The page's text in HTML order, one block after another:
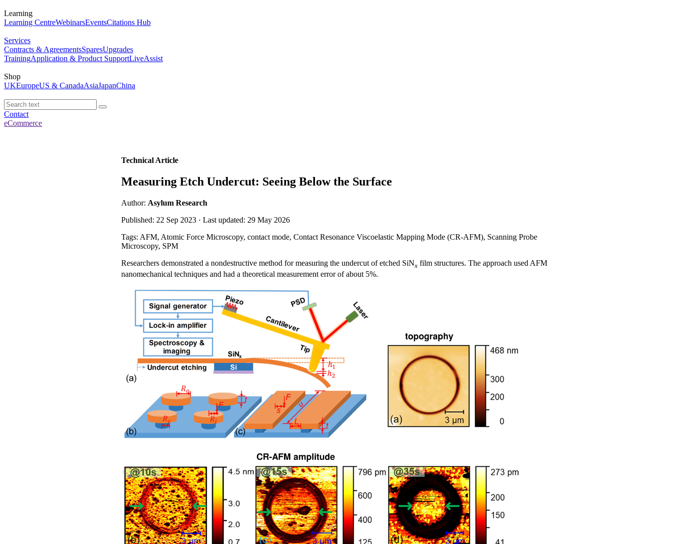
Learning
Learning CentreWebinarsEventsCitations Hub
Services
Contracts & AgreementsSparesUpgrades
TrainingApplication & Product SupportLiveAssist
Shop
UKEuropeUS & CanadaAsiaJapanChina
Contact
eCommerce
Technical Article
Measuring Etch Undercut: Seeing Below the Surface
Author: Asylum Research
Published: 22 Sep 2023 · Last updated: 29 May 2026
Tags: AFM, Atomic Force Microscopy, contact mode, Contact Resonance Viscoelastic Mapping Mode (CR-AFM), Scanning Probe
Microscopy, SPM
Researchers demonstrated a nondestructive method for measuring the undercut of etched SiNx film structures. The approach used AFM
nanomechanical techniques and had a theoretical measurement error of about 5%.